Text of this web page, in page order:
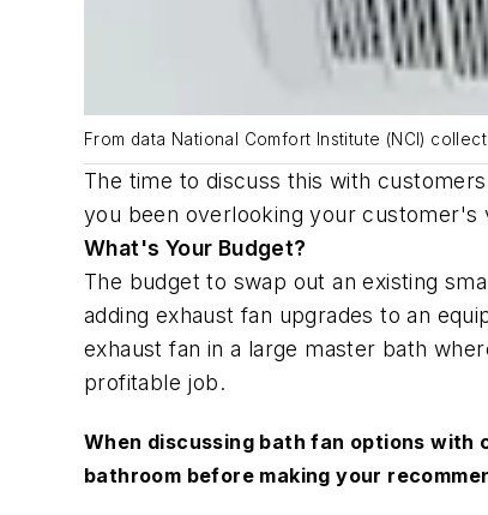
From data National Comfort Institute (NCI)
The time to discuss this with
you been overlooking your customer's
What's Your Budget?
The budget to swap out an existing
adding exhaust fan upgrades to an
exhaust fan in a large master bath
profitable job.
When discussing bath fan options
bathroom before making your